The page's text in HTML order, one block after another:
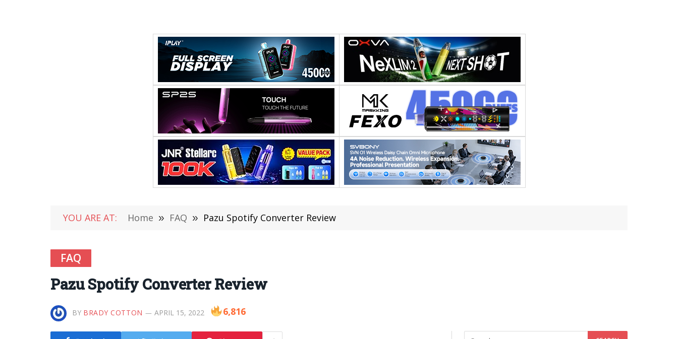
YOU ARE AT: Home » FAQ » Pazu Spotify Converter Review
FAQ
Pazu Spotify Converter Review
BY BRADY COTTON APRIL 15, 2022 6,816